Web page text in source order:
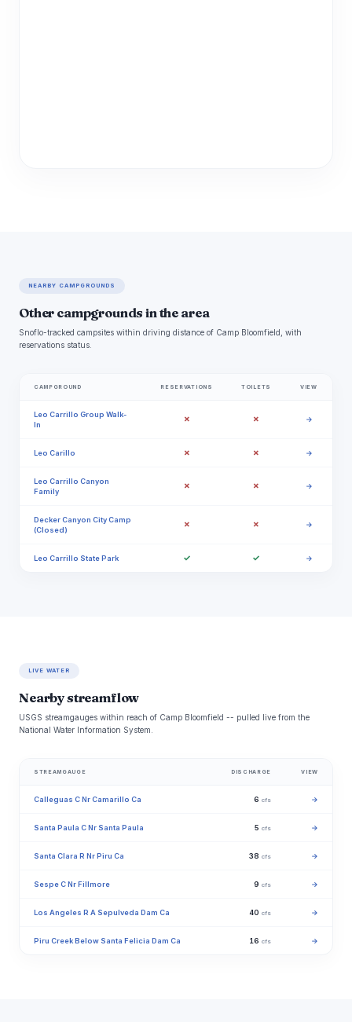
NEARBY CAMPGROUNDS
Other campgrounds in the area
Snoflo-tracked campsites within driving distance of Camp Bloomfield, with
reservations status.
CAMPGROUND RESERVATIONS TOILETS VIEW
Leo Carrillo Group Walk-
In
✗ ✗ →
Leo Carillo ✗ ✗ →
Leo Carrillo Canyon
Family
✗ ✗ →
Decker Canyon City Camp
(Closed)
✗ ✗ →
Leo Carrillo State Park ✓ ✓ →
LIVE WATER
Nearby streamflow
USGS streamgauges within reach of Camp Bloomfield -- pulled live from the
National Water Information System.
STREAMGAUGE DISCHARGE VIEW
Calleguas C Nr Camarillo Ca 6 cfs →
Santa Paula C Nr Santa Paula 5 cfs →
Santa Clara R Nr Piru Ca 38 cfs →
Sespe C Nr Fillmore 9 cfs →
Los Angeles R A Sepulveda Dam Ca 40 cfs →
Piru Creek Below Santa Felicia Dam Ca 16 cfs →